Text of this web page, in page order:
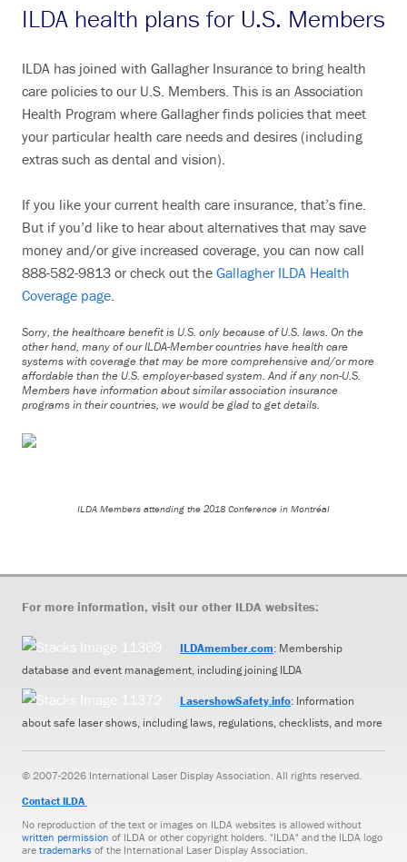
ILDA health plans for U.S. Members
ILDA has joined with Gallagher Insurance to bring health
care policies to our U.S. Members. This is an Association
Health Program where Gallagher finds policies that meet
your particular health care needs and desires (including
extras such as dental and vision).
If you like your current health care insurance, that’s fine.
But if you’d like to hear about alternatives that may save
money and/or give increased coverage, you can now call
888-582-9813 or check out the Gallagher ILDA Health
Coverage page.
Sorry, the healthcare benefit is U.S. only because of U.S. laws. On the
other hand, many of our ILDA-Member countries have health care
systems with coverage that may be more comprehensive and/or more
affordable than the U.S. employer-based system. And if any non-U.S.
Members have information about similar association insurance
programs in their countries, we would be glad to get details.
ILDA Members attending the 2018 Conference in Montréal
For more information, visit our other ILDA websites:
ILDAmember.com: Membership
database and event management, including joining ILDA
LasershowSafety.info: Information
about safe laser shows, including laws, regulations, checklists, and more
© 2007-2026 International Laser Display Association. All rights reserved.
Contact ILDA
No reproduction of the text or images on ILDA websites is allowed without
written permission of ILDA or other copyright holders. "ILDA" and the ILDA logo
are trademarks of the International Laser Display Association.